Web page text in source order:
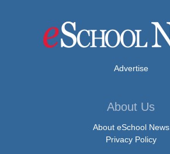
Advertise
About Us
About eSchool News
Privacy Policy